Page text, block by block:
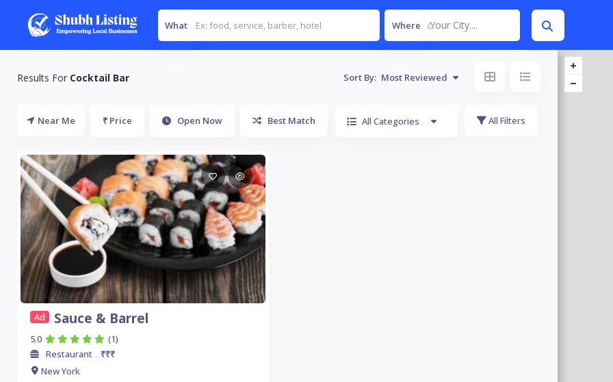
What Where Your City....
Results For Cocktail Bar Sort By: Most Reviewed
Near Me ₹ Price Open Now Best Match All Categories All Filters
Ad Sauce & Barrel
5.0
(1)
Restaurant
₹₹₹
New York